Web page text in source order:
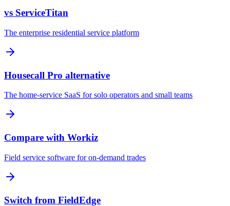
vs ServiceTitan
The enterprise residential service platform
Housecall Pro alternative
The home-service SaaS for solo operators and small teams
Compare with Workiz
Field service software for on-demand trades
Switch from FieldEdge